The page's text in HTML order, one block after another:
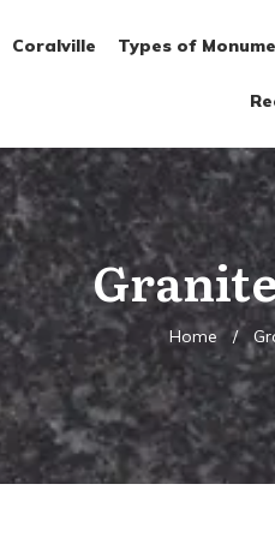
Coralville Types of
Home /